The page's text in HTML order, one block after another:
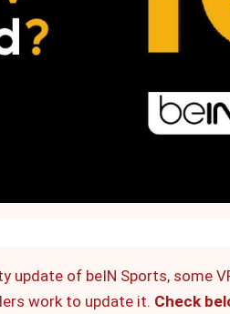
update of beIN Sports, some
work to update it. Check